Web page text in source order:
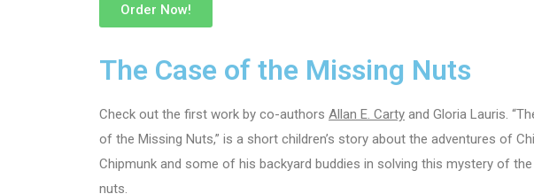
Order Now!
The Case of the Missing Nuts
Check out the first work by co-authors Allan E. Carty and Gloria Lauris.
of the Missing Nuts,” is a short children’s story about the adventures of
Chipmunk and some of his backyard buddies in solving this mystery of
nuts.